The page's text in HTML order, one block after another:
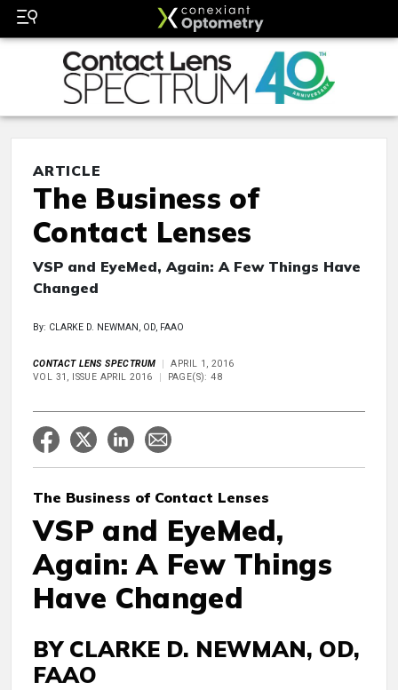
ARTICLE
The Business of
Contact Lenses
VSP and EyeMed, Again: A Few Things Have
Changed
By: CLARKE D. NEWMAN, OD, FAAO
CONTACT LENS SPECTRUM
APRIL 1, 2016
VOL 31, ISSUE APRIL 2016
PAGE(S): 48
The Business of Contact Lenses
VSP and EyeMed,
Again: A Few Things
Have Changed
BY CLARKE D. NEWMAN, OD,
FAAO